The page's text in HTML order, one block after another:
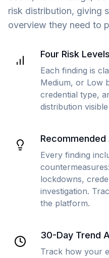
risk distribution, giving
overview they need to
Four Risk Levels
Each finding is
Medium, or Low
credential type,
distribution
Every finding
lockdowns,
investigation.
the platform.
30-Day Trend
Track how your